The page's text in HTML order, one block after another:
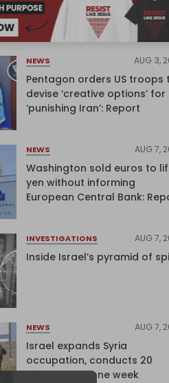
NEWS AUG 3,
Pentagon orders US troops
devise ‘creative options’ for
‘punishing Iran’: Report
NEWS AUG 7,
Washington sold euros to
yen without informing
European Central Bank:
INVESTIGATIONS AUG 7,
Inside Israel’s pyramid of
NEWS AUG 7,
Israel expands Syria
occupation, conducts 20
incursions in one week